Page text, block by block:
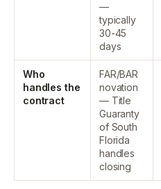
—
typically
30-45
days
Who
handles the
contract
FAR/BAR
novation
— Title
Guaranty
of South
Florida
handles
closing